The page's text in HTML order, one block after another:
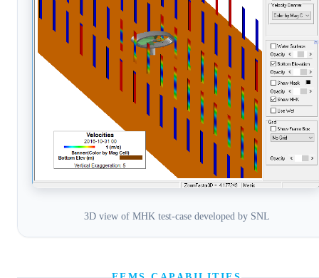
3D view of MHK test-case developed by SNL